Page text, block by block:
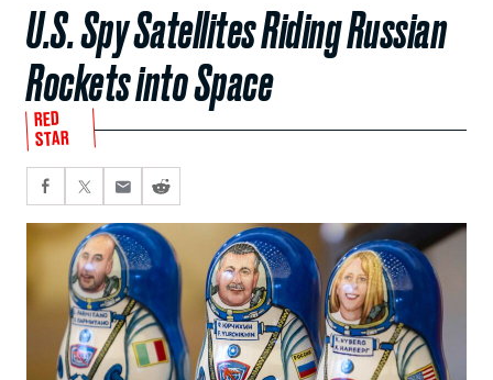
U.S. Spy Satellites Riding Russian
Rockets into Space
RED
STAR